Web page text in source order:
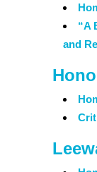
“A
and